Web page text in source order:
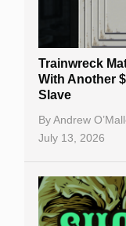
Trainwreck
With Another
Slave
ByAndrew
July 13, 2026